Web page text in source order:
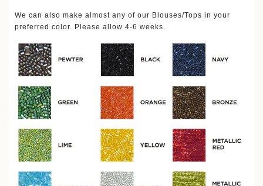
We can also make almost any of our Blouses/Tops in your
preferred color. Please allow 4-6 weeks.